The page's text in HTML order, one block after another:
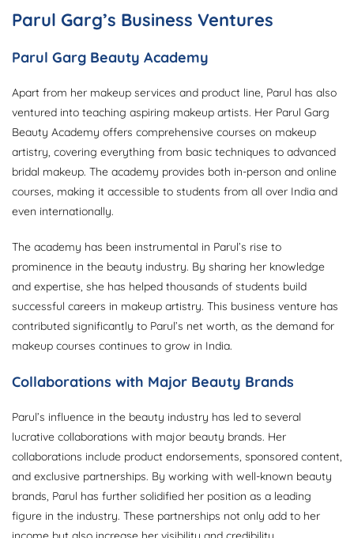
Parul Garg’s Business Ventures
Parul Garg Beauty Academy
Apart from her makeup services and product line, Parul has also
ventured into teaching aspiring makeup artists. Her Parul Garg
Beauty Academy offers comprehensive courses on makeup
artistry, covering everything from basic techniques to advanced
bridal makeup. The academy provides both in-person and online
courses, making it accessible to students from all over India and
even internationally.
The academy has been instrumental in Parul’s rise to
prominence in the beauty industry. By sharing her knowledge
and expertise, she has helped thousands of students build
successful careers in makeup artistry. This business venture has
contributed significantly to Parul’s net worth, as the demand for
makeup courses continues to grow in India.
Collaborations with Major Beauty Brands
Parul’s influence in the beauty industry has led to several
lucrative collaborations with major beauty brands. Her
collaborations include product endorsements, sponsored content,
and exclusive partnerships. By working with well-known beauty
brands, Parul has further solidified her position as a leading
figure in the industry. These partnerships not only add to her